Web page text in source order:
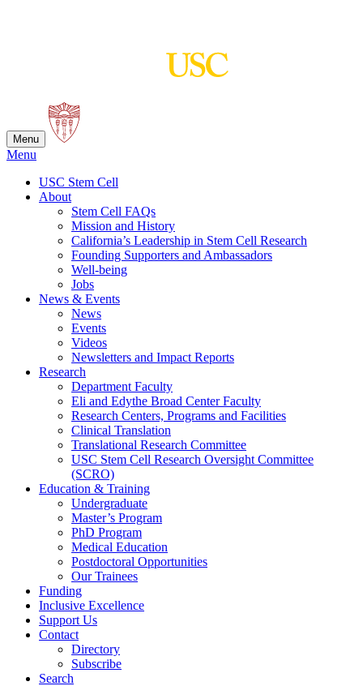
Menu
Menu
USC Stem Cell
About
Stem Cell FAQs
Mission and History
California’s Leadership in Stem Cell Research
Founding Supporters and Ambassadors
Well-being
Jobs
News & Events
News
Events
Videos
Newsletters and Impact Reports
Research
Department Faculty
Eli and Edythe Broad Center Faculty
Research Centers, Programs and Facilities
Clinical Translation
Translational Research Committee
USC Stem Cell Research Oversight Committee
(SCRO)
Education & Training
Undergraduate
Master’s Program
PhD Program
Medical Education
Postdoctoral Opportunities
Our Trainees
Funding
Inclusive Excellence
Support Us
Contact
Directory
Subscribe
Search